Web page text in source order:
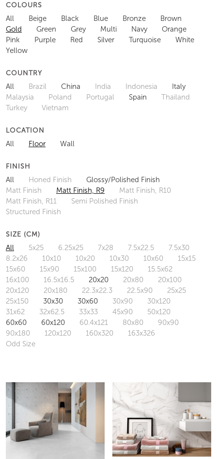
COLOURS
All Beige Black Blue Bronze
Brown
Gold
Green Grey Multi Navy
Orange
Pink
Purple Red Silver Turquoise
White
Yellow
COUNTRY
All Brazil China India Indonesia
Italy
Malaysia
Poland Portugal Spain
Thailand
Turkey
Vietnam
LOCATION
All Floor Wall
FINISH
All Honed Finish
Glossy/Polished Finish
Matt Finish
Matt Finish, R9
Matt Finish, R10
Matt Finish, R11
Semi Polished Finish
Structured Finish
SIZE (CM)
All 5x25 6.25x25 7x28 7.5x22.5
7.5x30
8.2x26
10x10 10x20 10x30 10x60
15x15
15x60
15x90 15x100 15x120
15.5x62
16x100
16.5x16.5 20x20 20x80
20x100
20x120
20x180 22.3x22.3 22.5x90
25x25
25x150
30x30 30x60 30x90
30x120
31x62
32x62.5 33x33 45x90
50x120
60x60
60x120 60.4x121 80x80
90x90
90x180
120x120 160x320
163x326
Odd Size